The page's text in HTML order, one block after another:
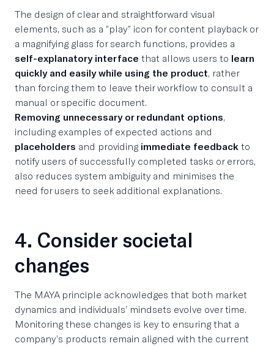
The design of clear and straightforward visual
elements, such as a “play” icon for content playback or
a magnifying glass for search functions, provides a
self-explanatory interface that allows users to learn
quickly and easily while using the product, rather
than forcing them to leave their workflow to consult a
manual or specific document.
Removing unnecessary or redundant options,
including examples of expected actions and
placeholders and providing immediate feedback to
notify users of successfully completed tasks or errors,
also reduces system ambiguity and minimises the
need for users to seek additional explanations.
4. Consider societal
changes
The MAYA principle acknowledges that both market
dynamics and individuals’ mindsets evolve over time.
Monitoring these changes is key to ensuring that a
company’s products remain aligned with the current